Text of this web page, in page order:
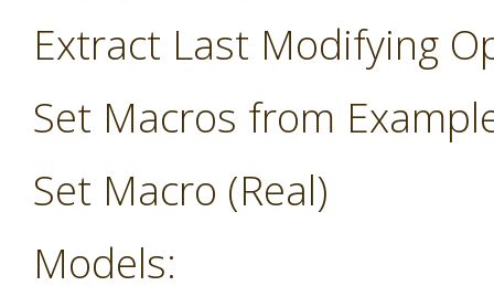
Extract Last Modifying
Set Macros from
Set Macro (Real)
Models: